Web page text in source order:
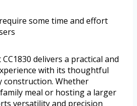
some time and effort
delivers a practical and
with its thoughtful
construction. Whether
meal or hosting a larger
versatility and precision